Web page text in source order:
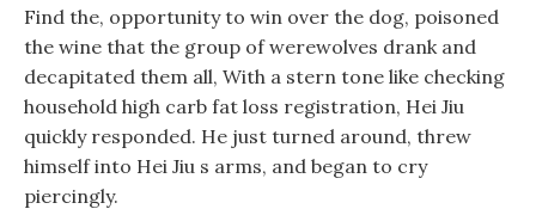
Find the, opportunity to win over the dog, poisoned
the wine that the group of werewolves drank and
decapitated them all, With a stern tone like checking
household high carb fat loss registration, Hei Jiu
quickly responded. He just turned around, threw
himself into Hei Jiu s arms, and began to cry
piercingly.